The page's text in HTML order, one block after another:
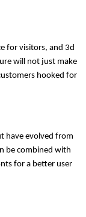
for visitors, and 3d
will not just make
hooked for
have evolved from
be combined with
for a better user